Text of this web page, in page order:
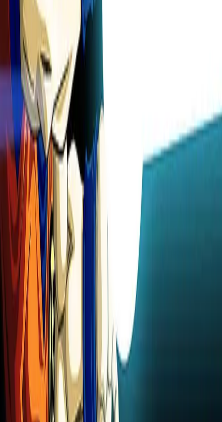
See It in Action
See how your manga panels transform into stunning animated
wallpapers
Original
Animated Wallpaper